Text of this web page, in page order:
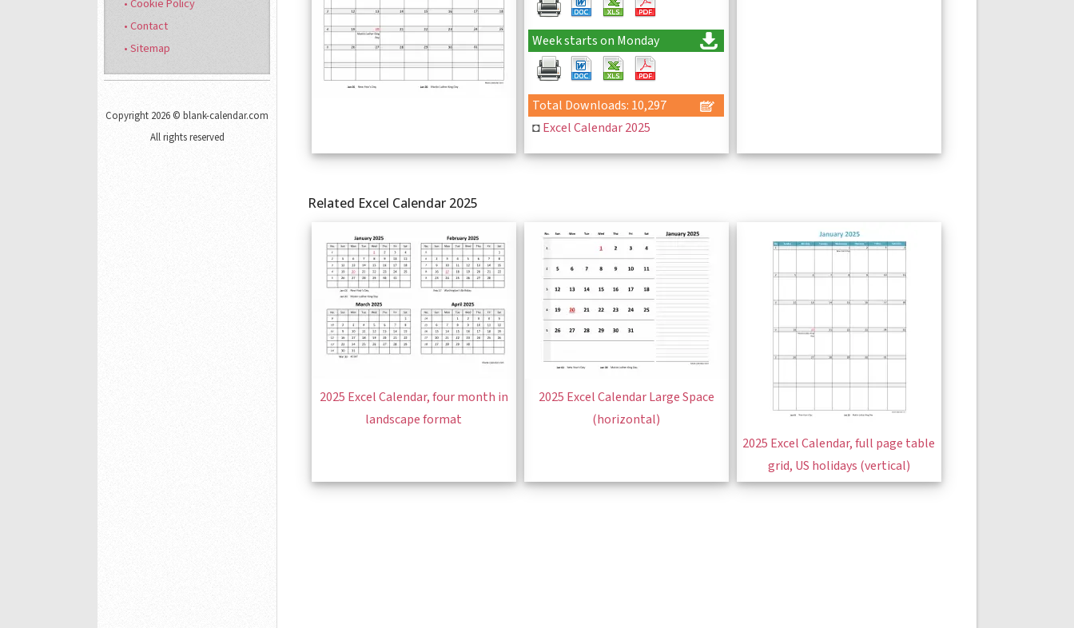
Week starts on Monday
Total Downloads: 10,297
◘Excel Calendar 2025
Related Excel Calendar 2025
2025 Excel Calendar, four month in
landscape format
2025 Excel Calendar Large Space
(horizontal)
2025 Excel Calendar, full page table
grid, US holidays (vertical)
• Cookie Policy
• Contact
• Sitemap
Copyright 2026 © blank-calendar.com
All rights reserved